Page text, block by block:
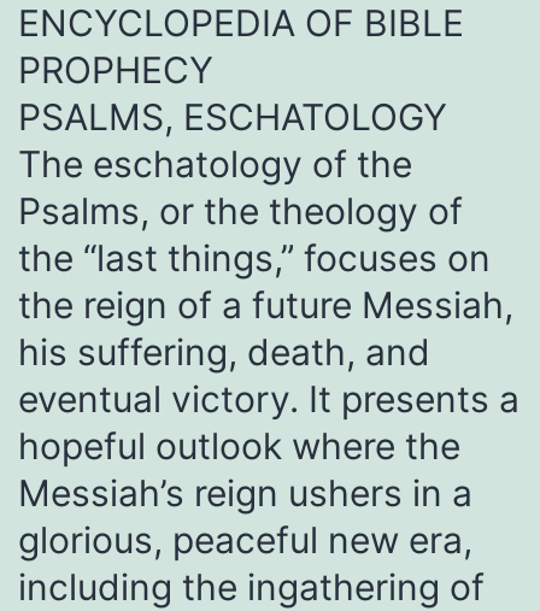
ENCYCLOPEDIA OF BIBLE
PROPHECY
PSALMS, ESCHATOLOGY
The eschatology of the
Psalms, or the theology of
the “last things,” focuses on
the reign of a future Messiah,
his suffering, death, and
eventual victory. It presents a
hopeful outlook where the
Messiah’s reign ushers in a
glorious, peaceful new era,
including the ingathering of